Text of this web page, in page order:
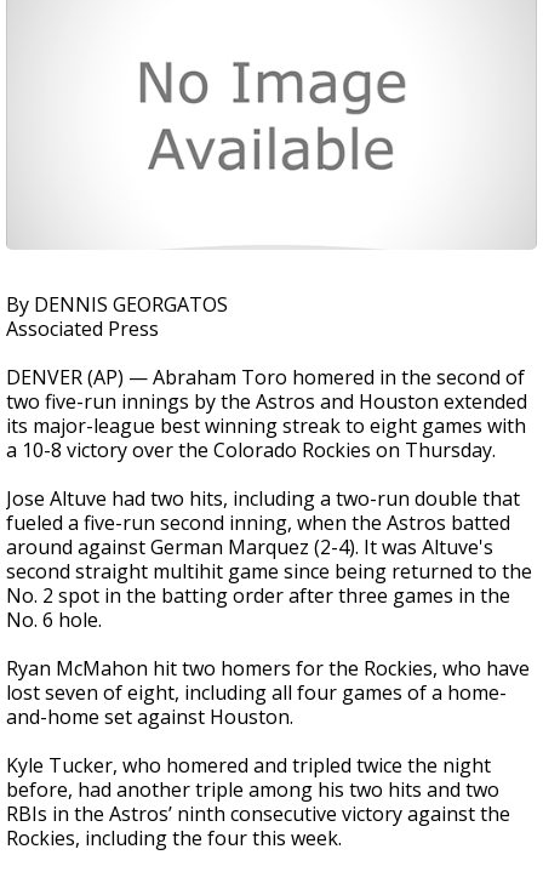
By DENNIS GEORGATOS
Associated Press
DENVER (AP) — Abraham Toro homered in the second of
two five-run innings by the Astros and Houston extended
its major-league best winning streak to eight games with
a 10-8 victory over the Colorado Rockies on Thursday.
Jose Altuve had two hits, including a two-run double that
fueled a five-run second inning, when the Astros batted
around against German Marquez (2-4). It was Altuve's
second straight multihit game since being returned to the
No. 2 spot in the batting order after three games in the
No. 6 hole.
Ryan McMahon hit two homers for the Rockies, who have
lost seven of eight, including all four games of a home-
and-home set against Houston.
Kyle Tucker, who homered and tripled twice the night
before, had another triple among his two hits and two
RBIs in the Astros’ ninth consecutive victory against the
Rockies, including the four this week.